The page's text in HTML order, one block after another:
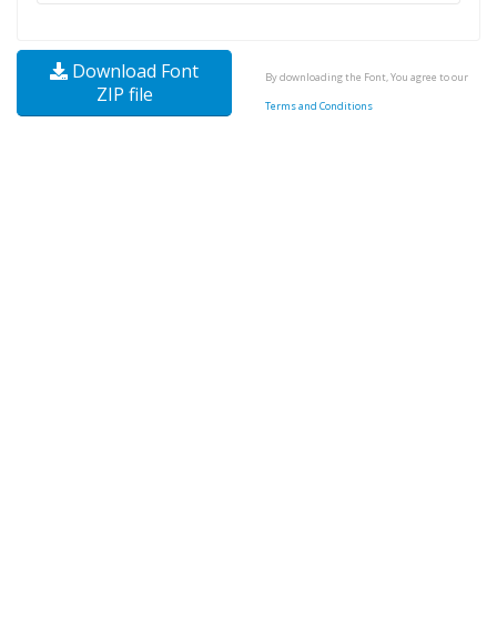
Download Font
ZIP file
By downloading the Font, You agree to our
Terms and Conditions